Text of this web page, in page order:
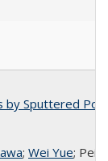
Sputtered
; Wei Yue; Pei-